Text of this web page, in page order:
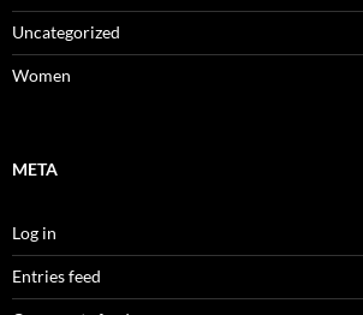
Uncategorized
Women
META
Log in
Entries feed